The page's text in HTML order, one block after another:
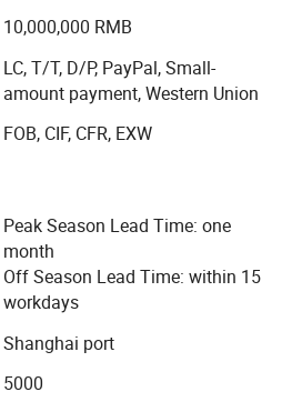
more and more customers
friendly products. We are
environmentally friendly,
materials and products.
our products more
Let's work together to build our
is a crucial consideration.
environmental impact by
are made from
we continuously seek ways to
consumption. By choosing
10,000,000 RMB
LC, T/T, D/P, PayPal, Small-
amount payment, Western Union
FOB, CIF, CFR, EXW
Peak Season Lead Time: one
month
Off Season Lead Time: within 15
workdays
Shanghai port
5000